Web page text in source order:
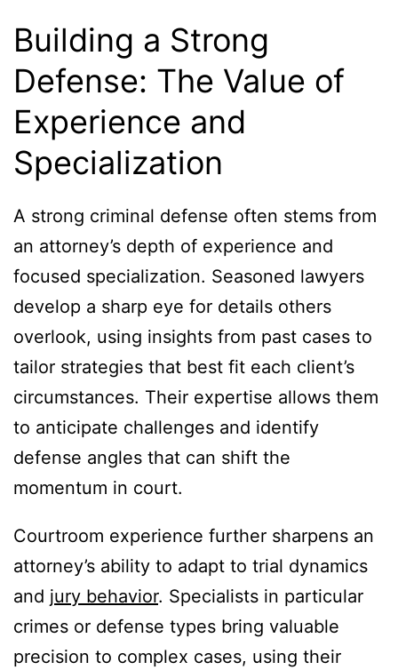
Building a Strong
Defense: The Value of
Experience and
Specialization
A strong criminal defense often stems from
an attorney’s depth of experience and
focused specialization. Seasoned lawyers
develop a sharp eye for details others
overlook, using insights from past cases to
tailor strategies that best fit each client’s
circumstances. Their expertise allows them
to anticipate challenges and identify
defense angles that can shift the
momentum in court.
Courtroom experience further sharpens an
attorney’s ability to adapt to trial dynamics
and jury behavior. Specialists in particular
crimes or defense types bring valuable
precision to complex cases, using their